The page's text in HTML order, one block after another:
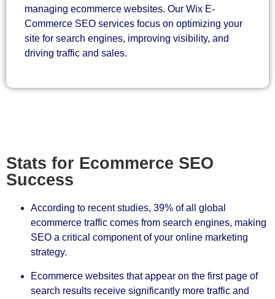
managing ecommerce websites. Our Wix E-
Commerce SEO services focus on optimizing your
site for search engines, improving visibility, and
driving traffic and sales.
Stats for Ecommerce SEO
Success
According to recent studies, 39% of all global
ecommerce traffic comes from search engines, making
SEO a critical component of your online marketing
strategy.
Ecommerce websites that appear on the first page of
search results receive significantly more traffic and